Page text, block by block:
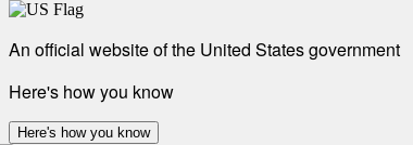
An official website of the United States government
Here's how you know
Here's how you know